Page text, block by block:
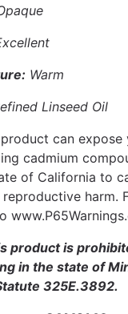
Warm
Linseed Oil
can expose
cadmium
of California to
harm.
product is
in the state of
325E.3892.